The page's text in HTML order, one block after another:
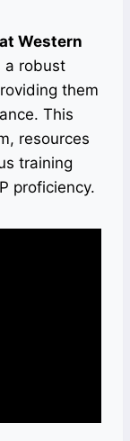
Western
a robust
them
This
resources
training
proficiency.